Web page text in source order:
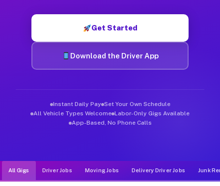
Get Started
Download the Driver App
Instant Daily Pay Set Your Own Schedule
All Vehicle Types Welcome Labor-Only Gigs Available
App-Based, No Phone Calls
All Gigs Driver Jobs Moving Jobs Delivery Driver Jobs Junk